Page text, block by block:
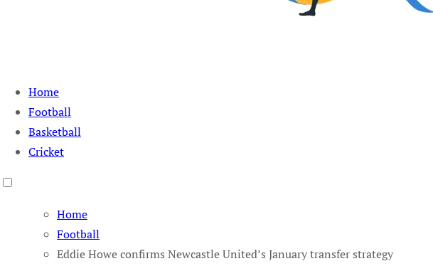
Sportspedia Zone
Home
Football
Basketball
Cricket
Home
Football
Eddie Howe confirms Newcastle United’s January transfer strategy